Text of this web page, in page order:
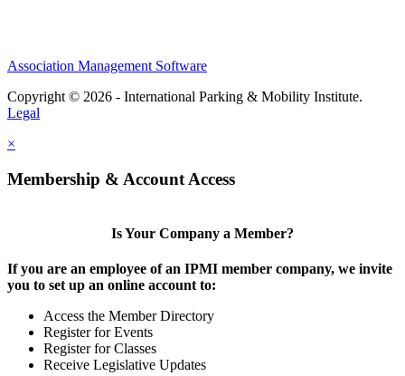
Association Management Software
Copyright © 2026 - International Parking & Mobility Institute.
Legal
×
Membership & Account Access
Is Your Company a Member?
If you are an employee of an IPMI member company, we invite
you to set up an online account to:
Access the Member Directory
Register for Events
Register for Classes
Receive Legislative Updates